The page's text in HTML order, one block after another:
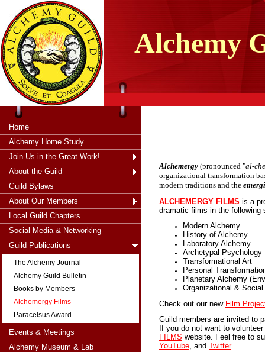
thahsii
Alchemy
Home
Alchemy Home Study
Join Us in the Great Work!
About the Guild
Guild Bylaws
About Our Members
Local Guild Chapters
Social Media & Networking
Guild Publications
The Alchemy Journal
Alchemy Guild Bulletin
Books by Members
Alchemergy Films
Paracelsus Award
Events & Meetings
Alchemy Museum & Lab
Alchemergy (pronounced "al-
organizational transformation
modern traditions and the
ALCHEMERGY FILMS is a
dramatic films in the following
Modern Alchemy
History of Alchemy
Laboratory Alchemy
Archetypal Psychology
Transformational Art
Personal
Planetary Alchemy
Organizational & Social
Check out our new Film
Guild members are invited to
If you do not want to
FILMS website. Feel free to
YouTube , and Twitter.